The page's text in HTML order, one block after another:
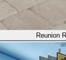
Reunion